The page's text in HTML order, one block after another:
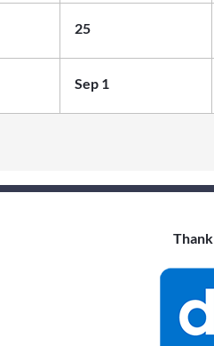
Event (In-
Person)
25
Sep 1